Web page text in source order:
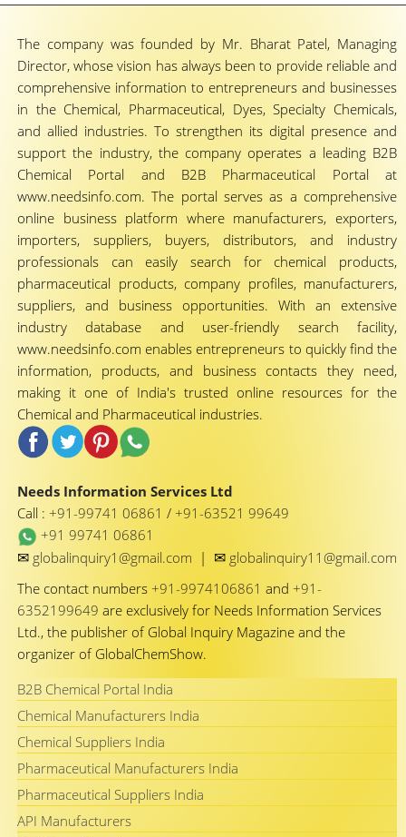
The company was founded by Mr. Bharat Patel, Managing
Director, whose vision has always been to provide reliable and
comprehensive information to entrepreneurs and businesses
in the Chemical, Pharmaceutical, Dyes, Specialty Chemicals,
and allied industries. To strengthen its digital presence and
support the industry, the company operates a leading B2B
Chemical Portal and B2B Pharmaceutical Portal at
www.needsinfo.com. The portal serves as a comprehensive
online business platform where manufacturers, exporters,
importers, suppliers, buyers, distributors, and industry
professionals can easily search for chemical products,
pharmaceutical products, company profiles, manufacturers,
suppliers, and business opportunities. With an extensive
industry database and user-friendly search facility,
www.needsinfo.com enables entrepreneurs to quickly find the
information, products, and business contacts they need,
making it one of India's trusted online resources for the
Chemical and Pharmaceutical industries.
Needs Information Services Ltd
Call : +91-99741 06861 / +91-63521 99649
+91 99741 06861
✉ globalinquiry1@gmail.com | ✉ globalinquiry11@gmail.com
The contact numbers +91-9974106861 and +91-
6352199649 are exclusively for Needs Information Services
Ltd., the publisher of Global Inquiry Magazine and the
organizer of GlobalChemShow.
B2B Chemical Portal India
Chemical Manufacturers India
Chemical Suppliers India
Pharmaceutical Manufacturers India
Pharmaceutical Suppliers India
API Manufacturers